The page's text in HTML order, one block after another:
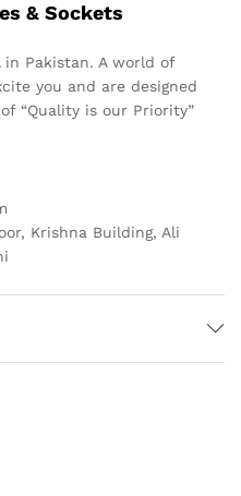
& Sockets
in Pakistan. A world of
you and are designed
“Quality is our Priority”
Krishna Building, Ali